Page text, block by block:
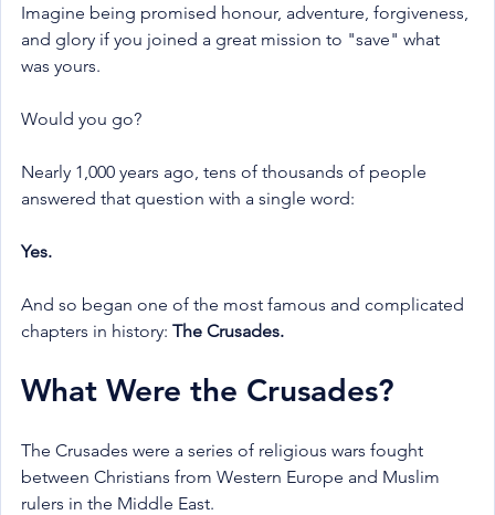
Imagine being promised honour, adventure, forgiveness,
and glory if you joined a great mission to "save" what
was yours.
Would you go?
Nearly 1,000 years ago, tens of thousands of people
answered that question with a single word:
Yes.
And so began one of the most famous and complicated
chapters in history: The Crusades.
What Were the Crusades?
The Crusades were a series of religious wars fought
between Christians from Western Europe and Muslim
rulers in the Middle East.